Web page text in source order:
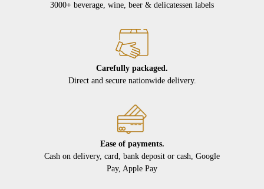
3000+ beverage, wine, beer & delicatessen labels
Carefully packaged.
Direct and secure nationwide delivery.
Ease of payments.
Cash on delivery, card, bank deposit or cash, Google
Pay, Apple Pay